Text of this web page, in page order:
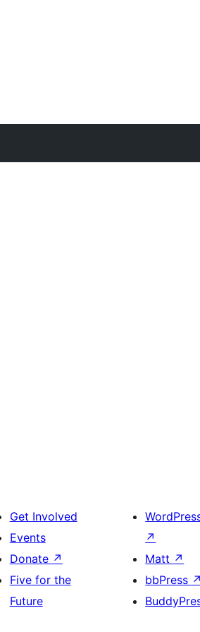
Get Involved
Events
Donate ↗
Five for the
Future
↗
Matt ↗
bbPress ↗